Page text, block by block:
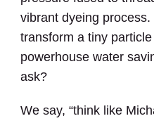
vibrant dyeing
transform a tiny
powerhouse water
ask?
We say, “think like